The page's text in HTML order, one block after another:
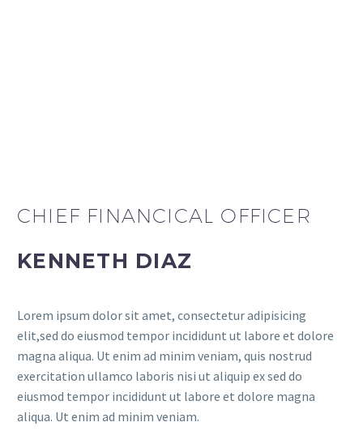
CHIEF FINANCICAL OFFICER
KENNETH DIAZ
Lorem ipsum dolor sit amet, consectetur adipisicing
elit,sed do eiusmod tempor incididunt ut labore et dolore
magna aliqua. Ut enim ad minim veniam, quis nostrud
exercitation ullamco laboris nisi ut aliquip ex sed do
eiusmod tempor incididunt ut labore et dolore magna
aliqua. Ut enim ad minim veniam.